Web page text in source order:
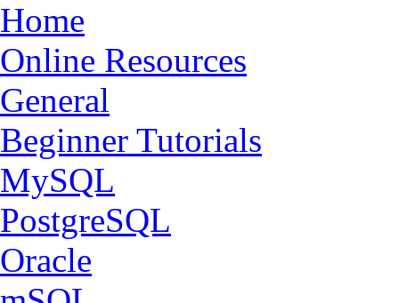
Home
Online Resources
General
Beginner Tutorials
MySQL
PostgreSQL
Oracle